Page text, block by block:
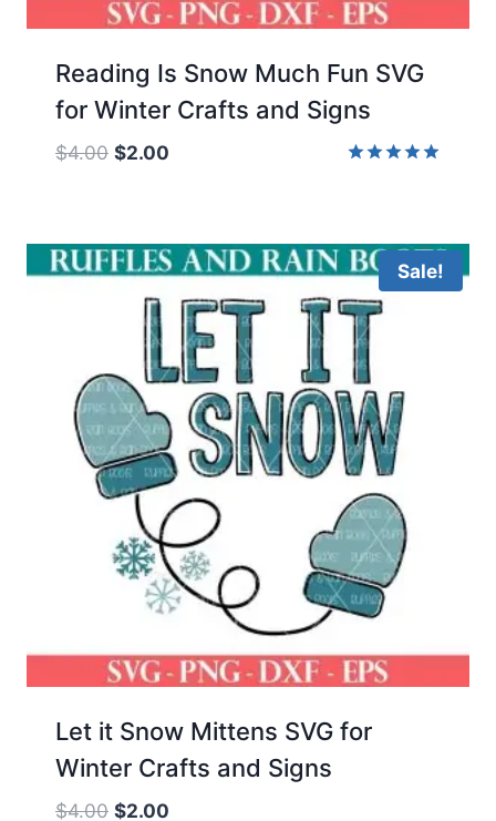
Reading Is Snow Much Fun SVG
for Winter Crafts and Signs
$4.00 Original
$4.00.
$2.00
$2.00.
Sale!
Let it Snow Mittens SVG for
Winter Crafts and Signs
$4.00 Original
$2.00